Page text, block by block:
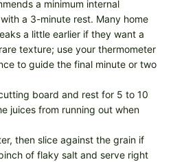
a minimum internal
a 3-minute rest. Many home
a little earlier if they want a
texture; use your thermometer
to guide the final minute or two
board and rest for 5 to 10
juices from running out when
then slice against the grain if
of flaky salt and serve right